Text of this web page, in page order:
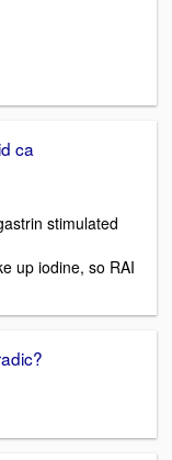
ca
stimulated
up iodine, so RAI